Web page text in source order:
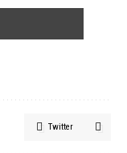
Twitter